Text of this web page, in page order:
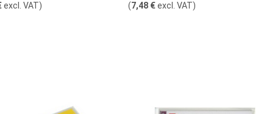
excl. VAT) (7,48 €excl. VAT)